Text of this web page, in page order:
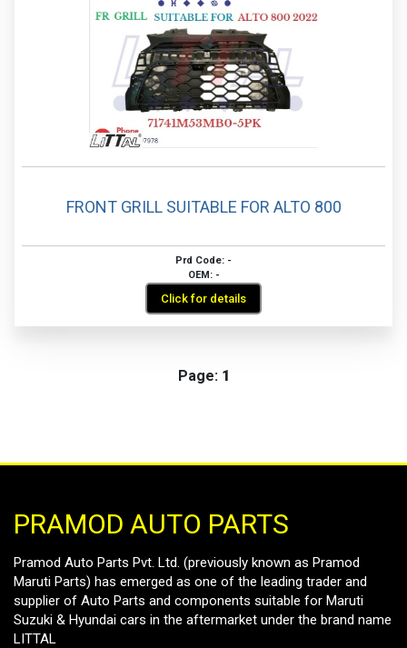
FRONT GRILL SUITABLE FOR ALTO 800
Prd Code: -
OEM: -
Click for details
Page: 1
PRAMOD AUTO PARTS
Pramod Auto Parts Pvt. Ltd. (previously known as Pramod
Maruti Parts) has emerged as one of the leading trader and
supplier of Auto Parts and components suitable for Maruti
Suzuki & Hyundai cars in the aftermarket under the brand name
LITTAL